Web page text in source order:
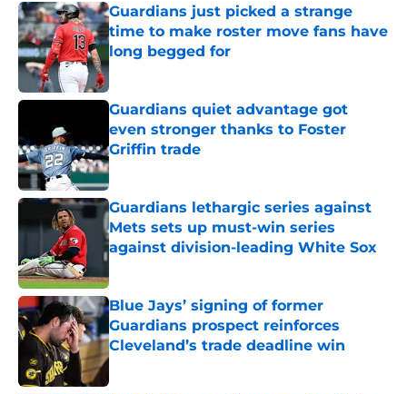
Guardians just picked a strange
time to make roster move fans have
long begged for
Published by on Invalid Date
Guardians quiet advantage got
even stronger thanks to Foster
Griffin trade
Published by on Invalid Date
Guardians lethargic series against
Mets sets up must-win series
against division-leading White Sox
Blue Jays’ signing of former
Guardians prospect reinforces
Cleveland’s trade deadline win
Published by on Invalid Date